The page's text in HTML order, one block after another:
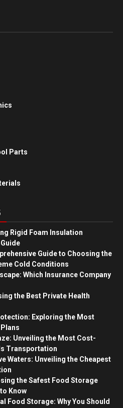
Parts
Rigid Foam Insulation
Guide to Choosing the
Cold Conditions
Which Insurance Company
the Best Private Health
Exploring the Most
Unveiling the Most Cost-
Transportation
Waters: Unveiling the Cheapest
the Safest Food Storage
Know
Food Storage: Why You Should